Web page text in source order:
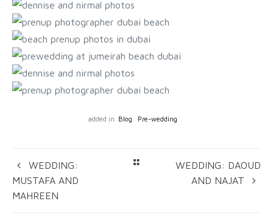
added in Blog Pre-wedding
WEDDING:
MUSTAFA AND
MAHREEN
WEDDING: DAOUD
AND NAJAT